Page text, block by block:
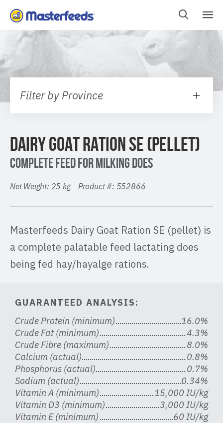
Skip
To
Content
Filter by Province
DAIRY GOAT RATION SE (PELLET)
COMPLETE FEED FOR MILKING DOES
Net Weight: 25 kg Product #: 552866
Masterfeeds Dairy Goat Ration SE (pellet) is
a complete palatable feed lactating does
being fed hay/hayalge rations.
GUARANTEED ANALYSIS:
Crude Protein (minimum)
16.0%
Crude Fat (minimum)
4.3%
Crude Fibre (maximum)
8.0%
Calcium (actual)
0.8%
Phosphorus (actual)
0.7%
Sodium (actual)
0.34%
Vitamin A (minimum)
15,000 IU/kg
Vitamin D3 (minimum)
3,000 IU/kg
Vitamin E (minimum)
60 IU/kg